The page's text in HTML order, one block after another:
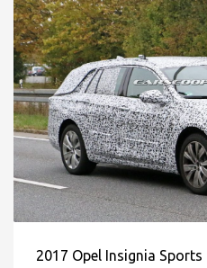
2017 Opel Insignia